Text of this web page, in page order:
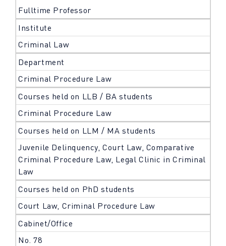
Fulltime Professor
Institute
Criminal Law
Department
Criminal Procedure Law
Courses held on LLB / BA students
Criminal Procedure Law
Courses held on LLM / MA students
Juvenile Delinquency, Court Law, Comparative
Criminal Procedure Law, Legal Clinic in Criminal
Law
Courses held on PhD students
Court Law, Criminal Procedure Law
Cabinet/Office
No. 78